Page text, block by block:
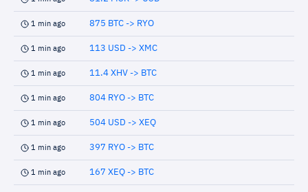
1 min ago 875 BTC -> RYO
1 min ago 113 USD -> XMC
1 min ago 11.4 XHV -> BTC
1 min ago 804 RYO -> BTC
1 min ago 504 USD -> XEQ
1 min ago 397 RYO -> BTC
1 min ago 167 XEQ -> BTC